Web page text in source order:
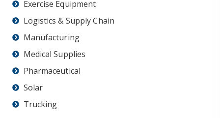
Exercise Equipment
Logistics & Supply Chain
Manufacturing
Medical Supplies
Pharmaceutical
Solar
Trucking